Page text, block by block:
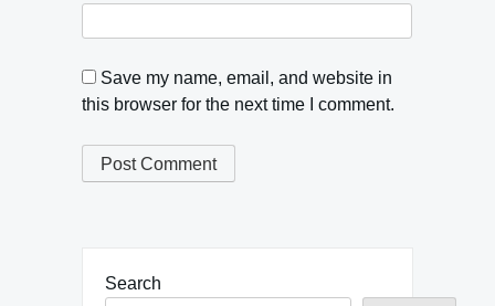
Save my name, email, and website in
this browser for the next time I comment.
Search